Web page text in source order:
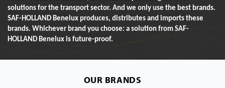
solutions for the transport sector. And we only use the best brands.
SAF-HOLLAND Benelux produces, distributes and imports these
brands. Whichever brand you choose: a solution from SAF-
HOLLAND Benelux is future-proof.
OUR BRANDS